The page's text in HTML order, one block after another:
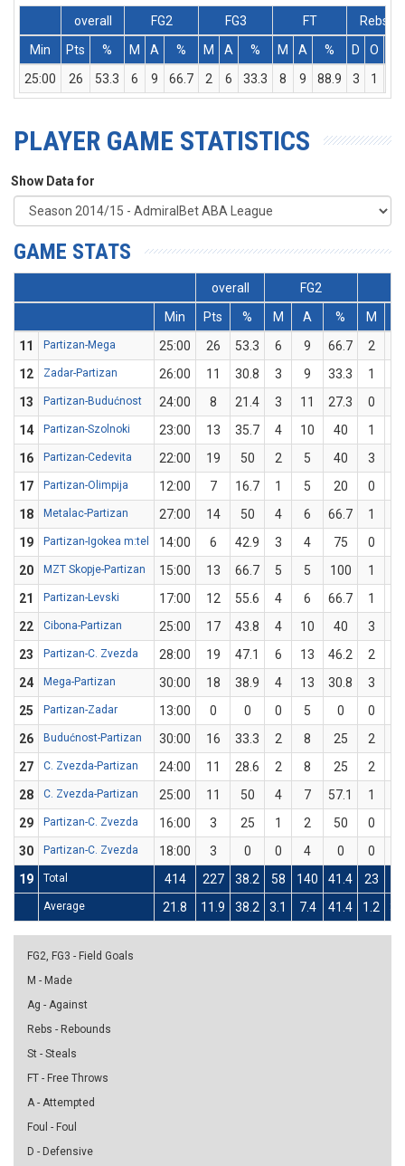
overall
FG2 FG3 FT
Rebs
Min
Pts % M A % M A % M A % D O
25:00
26 53.3 6 9 66.7 2 6 33.3 8 9 88.9 3 1
PLAYER GAME STATISTICS
Show Data for
GAME STATS
overall FG2
Min
Pts % M A % M
11
Partizan-Mega 25:00 26 53.3 6 9 66.7 2
12
Zadar-Partizan 26:00 11 30.8 3 9 33.3 1
13
Partizan-Budućnost 24:00 8 21.4 3 11 27.3 0
14
Partizan-Szolnoki 23:00 13 35.7 4 10 40 1
16
Partizan-Cedevita 22:00 19 50 2 5 40 3
17
Partizan-Olimpija 12:00 7 16.7 1 5 20 0
18
Metalac-Partizan 27:00 14 50 4 6 66.7 1
19
Partizan-Igokea m:tel 14:00 6 42.9 3 4 75 0
20
MZT Skopje-Partizan 15:00 13 66.7 5 5 100 1
21
Partizan-Levski 17:00 12 55.6 4 6 66.7 1
22
Cibona-Partizan 25:00 17 43.8 4 10 40 3
23
Partizan-C. Zvezda 28:00 19 47.1 6 13 46.2 2
24
Mega-Partizan 30:00 18 38.9 4 13 30.8 3
25
Partizan-Zadar 13:00 0 0 0 5 0 0
26
Budućnost-Partizan 30:00 16 33.3 2 8 25 2
27
C. Zvezda-Partizan 24:00 11 28.6 2 8 25 2
28
C. Zvezda-Partizan 25:00 11 50 4 7 57.1 1
29
Partizan-C. Zvezda 16:00 3 25 1 2 50 0
30
Partizan-C. Zvezda 18:00 3 0 0 4 0 0
19
Total 414 227 38.2 58 140 41.4 23
Average 21.8 11.9 38.2 3.1 7.4 41.4 1.2
FG2, FG3 - Field Goals
M - Made
Ag - Against
Rebs - Rebounds
St - Steals
FT - Free Throws
A - Attempted
Foul - Foul
D - Defensive